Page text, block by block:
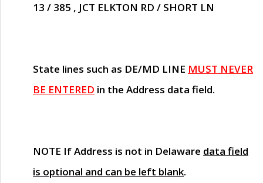
13 / 385 , JCT ELKTON RD / SHORT LN
State lines such as DE/MD LINE MUST NEVER
BE ENTERED in the Address data field.
NOTE If Address is not in Delaware data field
is optional and can be left blank.